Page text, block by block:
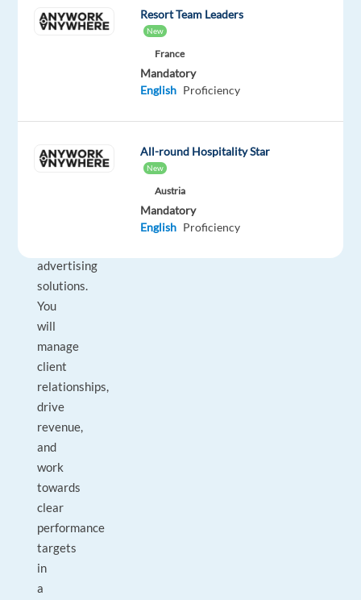
a
will
businesses
advertising
solutions.
You
will
manage
client
relationships,
drive
revenue,
and
work
towards
clear
performance
targets
in
a
Resort Team Leaders
New
France
Mandatory
English Proficiency
All-round Hospitality Star
New
Austria
Mandatory
English Proficiency